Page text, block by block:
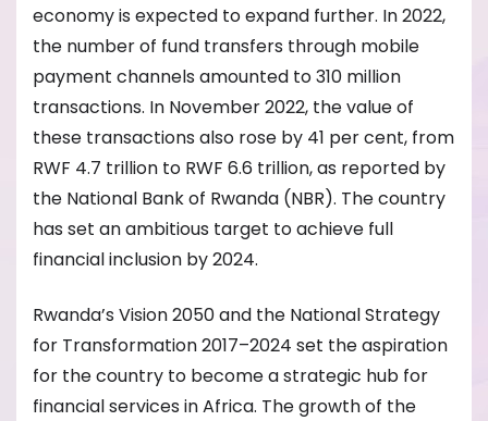
economy is expected to expand further. In 2022,
the number of fund transfers through mobile
payment channels amounted to 310 million
transactions. In November 2022, the value of
these transactions also rose by 41 per cent, from
RWF 4.7 trillion to RWF 6.6 trillion, as reported by
the National Bank of Rwanda (NBR). The country
has set an ambitious target to achieve full
financial inclusion by 2024.
Rwanda’s Vision 2050 and the National Strategy
for Transformation 2017–2024 set the aspiration
for the country to become a strategic hub for
financial services in Africa. The growth of the